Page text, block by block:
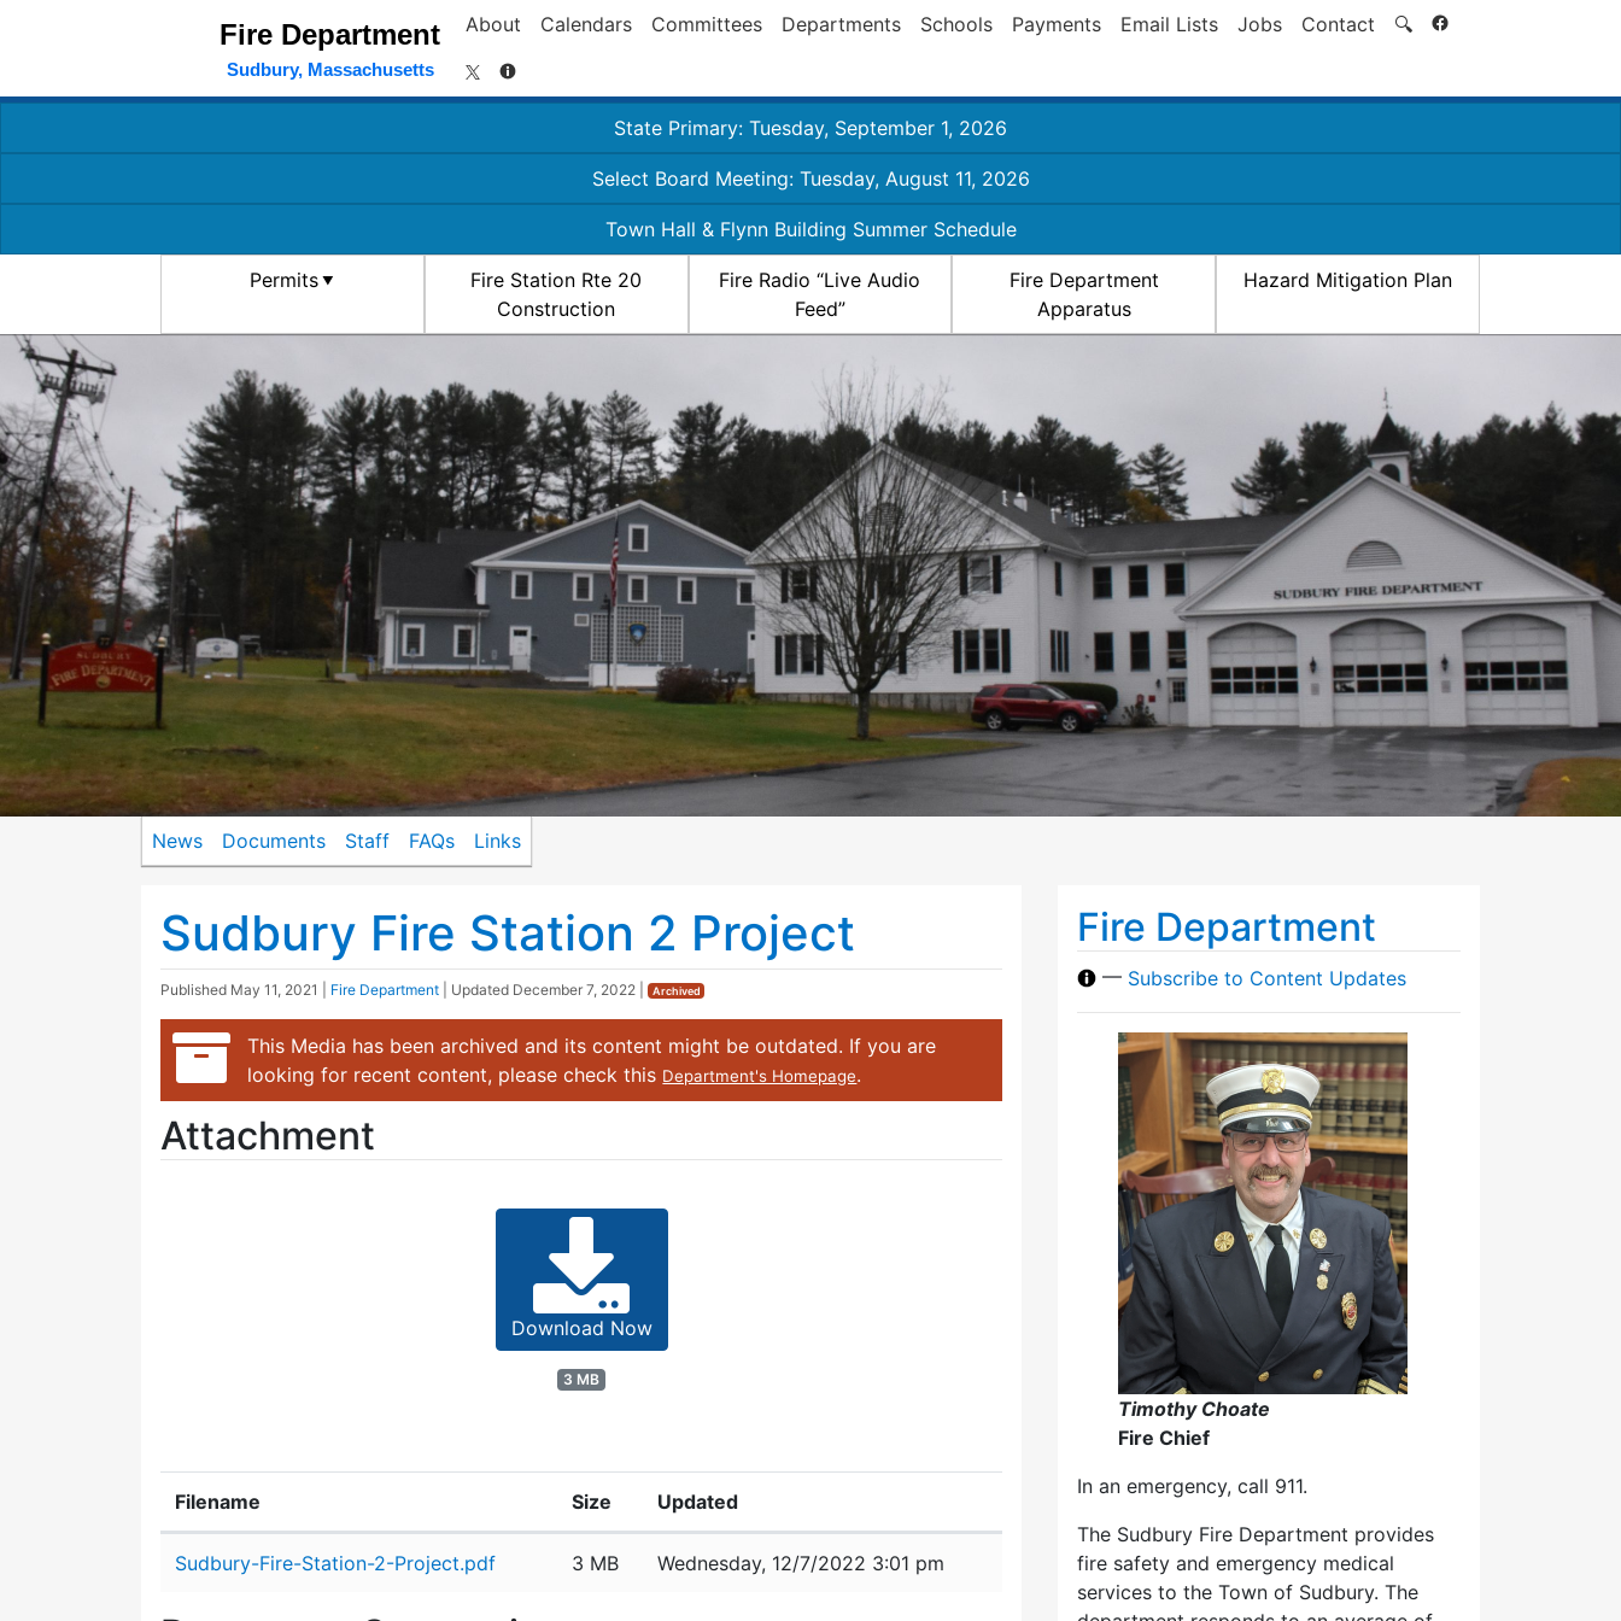
Fire Department
Sudbury, Massachusetts
About Calendars Committees Departments Schools Payments Email Lists Jobs Contact 🔍Search
State Primary: Tuesday, September 1, 2026
Select Board Meeting: Tuesday, August 11, 2026
Town Hall & Flynn Building Summer Schedule
Permits
Fire Station Rte 20
Construction
Fire Radio “Live Audio
Feed”
Fire Department
Apparatus
Hazard Mitigation Plan
News Documents Staff FAQs Links
Sudbury Fire Station 2 Project
Published May 11, 2021 Fire Department | Updated December 7, 2022 Archived
This Media has been archived and its content might be outdated. If you are
looking for recent content, please check this Department's Homepage.
Attachment
Download Now
3 MB
Filename Size Updated
Sudbury-Fire-Station-2-Project.pdf 3 MB Wednesday, 12/7/2022 3:01 pm
Fire Department
— Subscribe to Content Updates
Timothy Choate
Fire Chief
In an emergency, call 911.
The Sudbury Fire Department provides
fire safety and emergency medical
services to the Town of Sudbury. The